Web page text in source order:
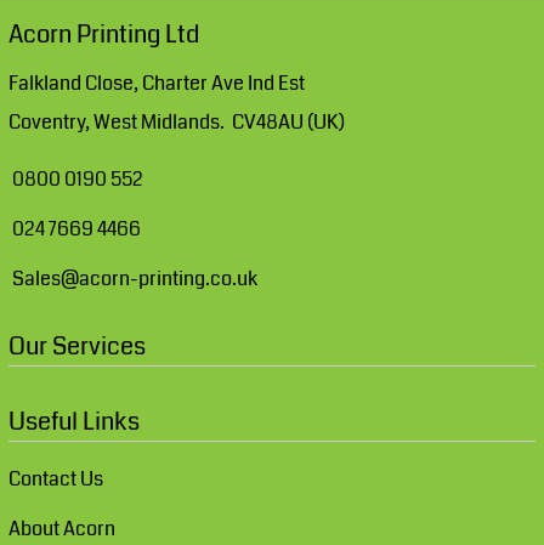
Acorn Printing Ltd
Falkland Close, Charter Ave Ind Est
Coventry, West Midlands. CV48AU (UK)
0800 0190 552
024 7669 4466
Sales@acorn-printing.co.uk
Our Services
Useful Links
Contact Us
About Acorn